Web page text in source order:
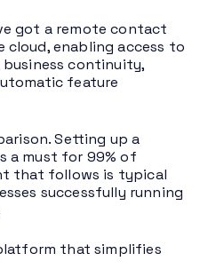
got a remote contact
enabling access to
continuity,
feature
Setting up a
a must for 99% of
that follows is typical
successfully running
that simplifies